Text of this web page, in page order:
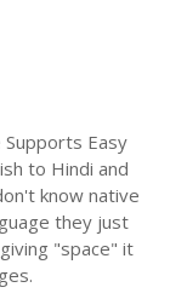
Easy
to Hindi and
know native
they just
"space" it